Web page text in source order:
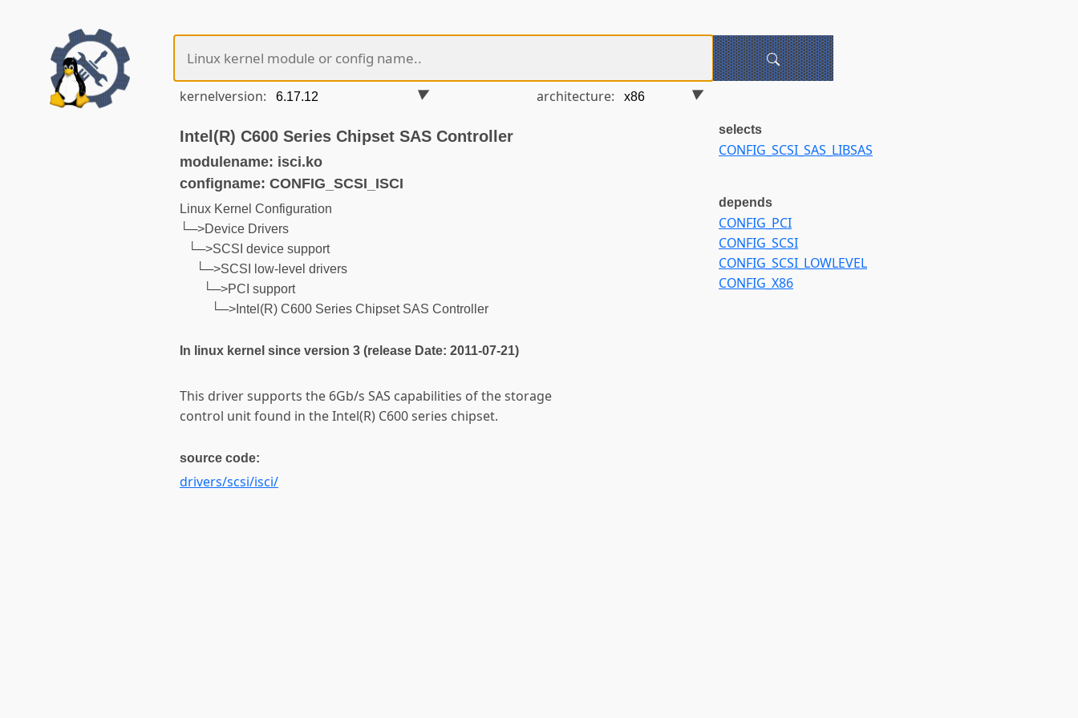
kernelversion: architecture:
Intel(R) C600 Series Chipset SAS Controller
modulename: isci.ko
configname: CONFIG_SCSI_ISCI
Linux Kernel Configuration
└─>Device Drivers
└─>SCSI device support
└─>SCSI low-level drivers
└─>PCI support
└─>Intel(R) C600 Series Chipset SAS Controller
In linux kernel since version 3 (release Date: 2011-07-21)
This driver supports the 6Gb/s SAS capabilities of the storage
control unit found in the Intel(R) C600 series chipset.
source code:
drivers/scsi/isci/
selects
CONFIG_SCSI_SAS_LIBSAS
depends
CONFIG_PCI
CONFIG_SCSI
CONFIG_SCSI_LOWLEVEL
CONFIG_X86